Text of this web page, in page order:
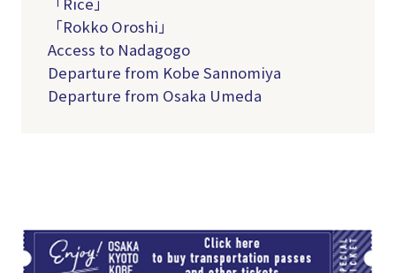
「Rokko Oroshi」
Access to Nadagogo
Departure from Kobe Sannomiya
Departure from Osaka Umeda